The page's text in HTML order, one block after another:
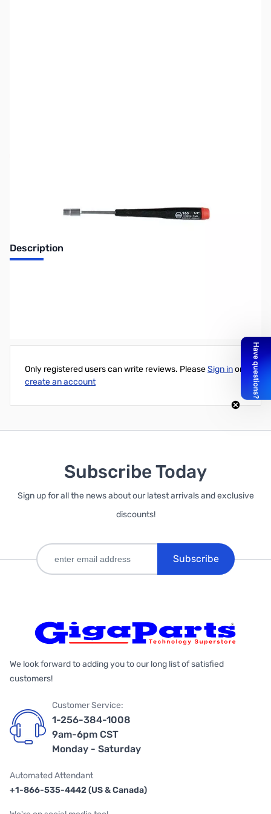
Description
Only registered users can write reviews. PleaseSign inor
create an account
Subscribe Today
Sign up for all the news about our latest arrivals and exclusive
discounts!
Subscribe
We look forward to adding you to our long list of satisfied
customers!
Customer Service:
1-256-384-1008
9am-6pm CST
Monday - Saturday
Automated Attendant
+1-866-535-4442 (US & Canada)